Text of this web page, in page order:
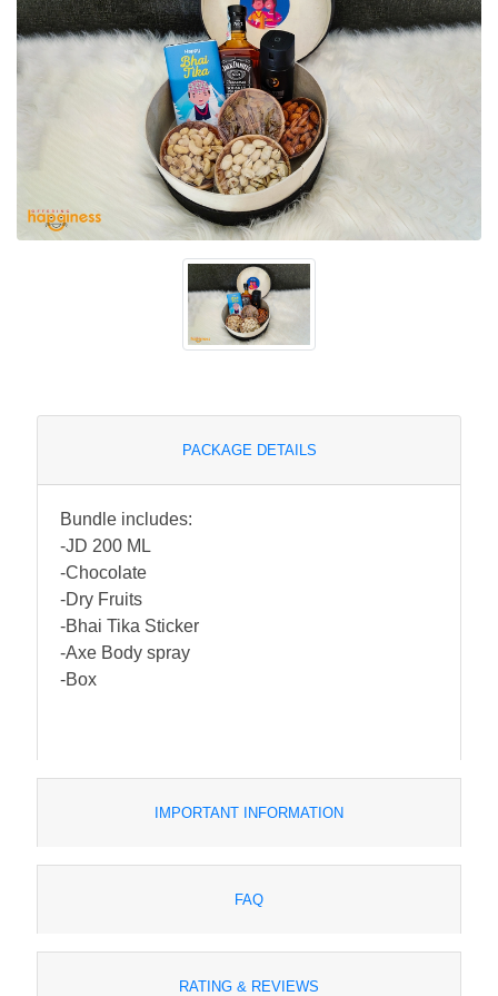
PACKAGE DETAILS
Bundle includes:
-JD 200 ML
-Chocolate
-Dry Fruits
-Bhai Tika Sticker
-Axe Body spray
-Box
IMPORTANT INFORMATION
FAQ
RATING & REVIEWS